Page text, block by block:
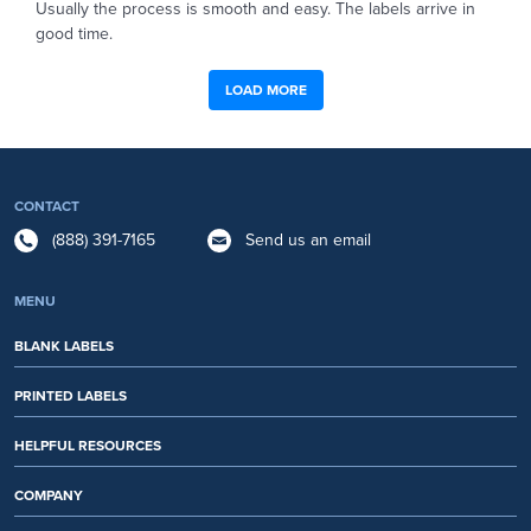
Usually the process is smooth and easy. The labels arrive in
good time.
LOAD MORE
CONTACT
(888) 391-7165 Send us an email
MENU
BLANK LABELS
PRINTED LABELS
HELPFUL RESOURCES
COMPANY